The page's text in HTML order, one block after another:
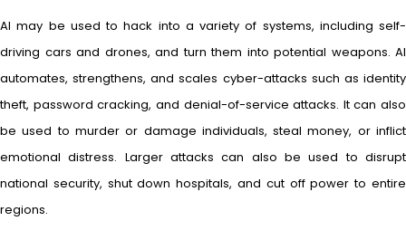
AI may be used to hack into a variety of systems, including self-
driving cars and drones, and turn them into potential weapons. AI
automates, strengthens, and scales cyber-attacks such as identity
theft, password cracking, and denial-of-service attacks. It can also
be used to murder or damage individuals, steal money, or inflict
emotional distress. Larger attacks can also be used to disrupt
national security, shut down hospitals, and cut off power to entire
regions.